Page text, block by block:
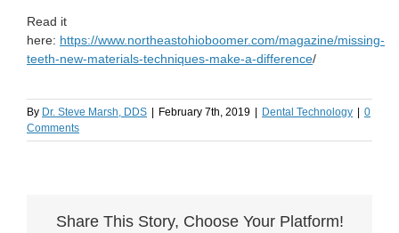
Read it
here: https://www.northeastohioboomer.com/magazine/missing-
teeth-new-materials-techniques-make-a-difference/
By Dr. Steve Marsh, DDS February 7th, 2019 Dental Technology
0
Comments
Share This Story, Choose Your Platform!